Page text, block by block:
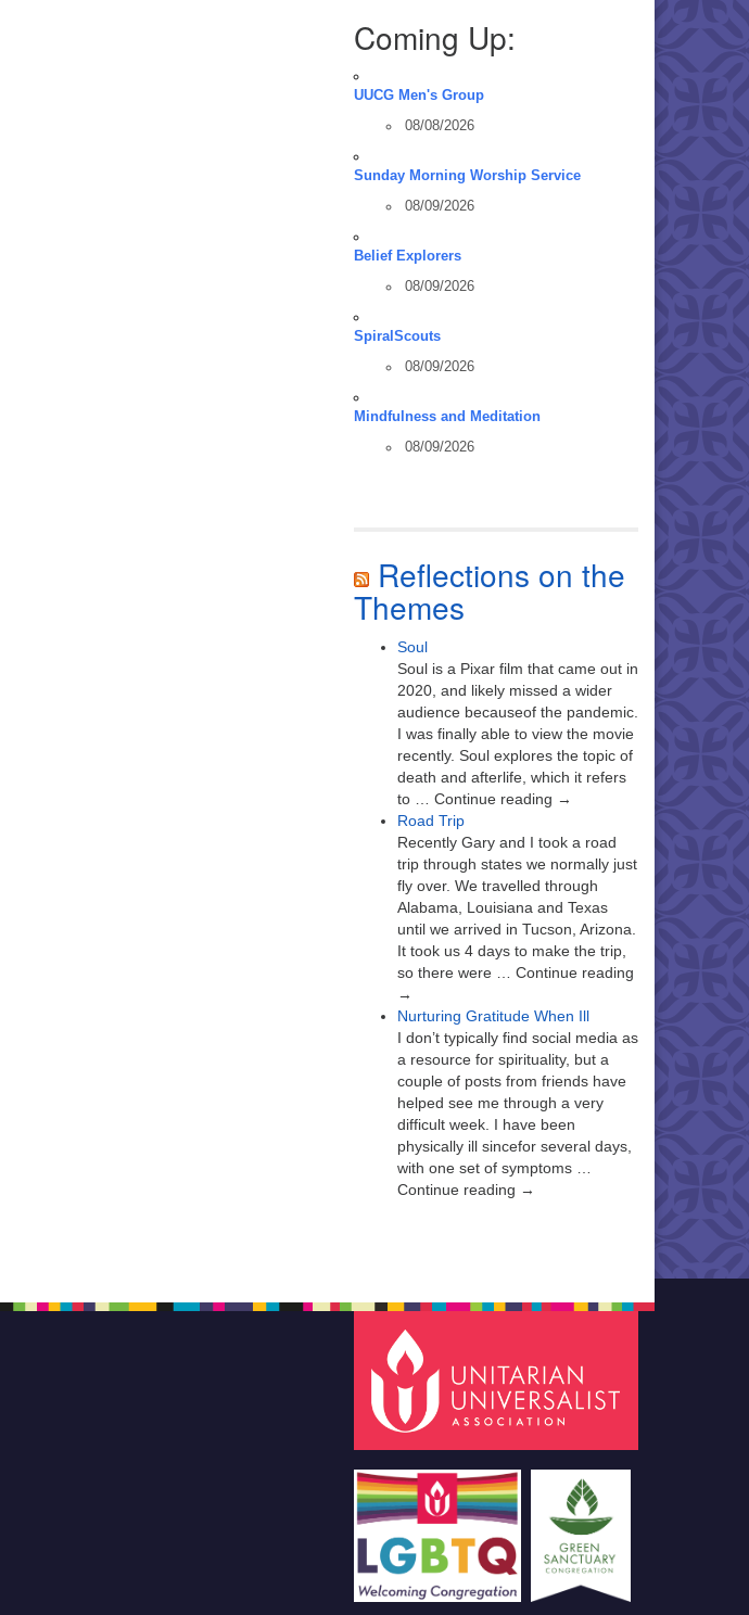
Coming Up:
UUCG Men's Group
08/08/2026
Sunday Morning Worship Service
08/09/2026
Belief Explorers
08/09/2026
SpiralScouts
08/09/2026
Mindfulness and Meditation
08/09/2026
Reflections on the
Themes
Soul
Soul is a Pixar film that came out in
2020, and likely missed a wider
audience becauseof the pandemic.
I was finally able to view the movie
recently. Soul explores the topic of
death and afterlife, which it refers
to … Continue reading →
Road Trip
Recently Gary and I took a road
trip through states we normally just
fly over. We travelled through
Alabama, Louisiana and Texas
until we arrived in Tucson, Arizona.
It took us 4 days to make the trip,
so there were … Continue reading
→
Nurturing Gratitude When Ill
I don’t typically find social media as
a resource for spirituality, but a
couple of posts from friends have
helped see me through a very
difficult week. I have been
physically ill sincefor several days,
with one set of symptoms …
Continue reading →